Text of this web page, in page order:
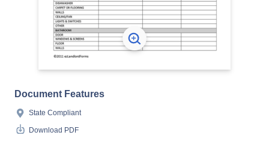
Document Features
State Compliant
Download PDF